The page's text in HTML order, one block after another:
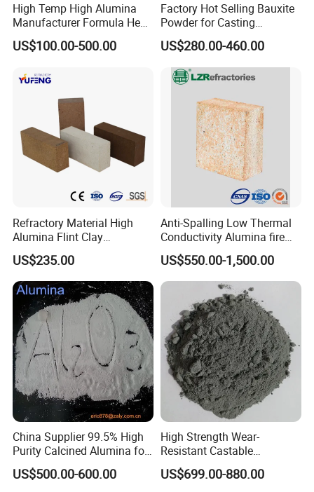
High Temp High Alumina
Manufacturer Formula Heat
Cast 40 Video Application
Refractory Casting Castable
Kiln
US$100.00-500.00
Factory Hot Selling Bauxite
Powder for Casting
Refractory Smelting
Aluminum Bauxite
US$280.00-460.00
Refractory Material High
Alumina Flint Clay
Composite Fire Brick for
Boiler/Blast Furnace/Glass
Furnace
US$235.00
Anti-Spalling Low Thermal
Conductivity Alumina fire
clay bricks DDR50
US$550.00-1,500.00
China Supplier 99.5% High
Purity Calcined Alumina for
High Temperature Electronic
Ceramics
US$500.00-600.00
High Strength Wear-
Resistant Castable
Refractory Anti-Seepage
Ramming Material
US$699.00-880.00